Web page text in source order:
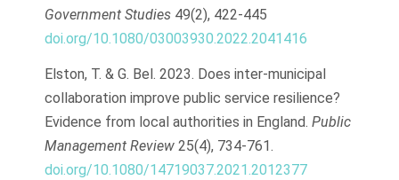
Government Studies 49(2), 422-445
doi.org/10.1080/03003930.2022.2041416
Elston, T. & G. Bel. 2023. Does inter-municipal
collaboration improve public service resilience?
Evidence from local authorities in England. Public
Management Review 25(4), 734-761.
doi.org/10.1080/14719037.2021.2012377